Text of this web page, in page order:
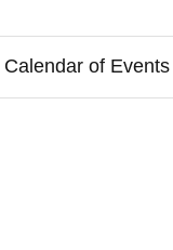
Calendar of Events